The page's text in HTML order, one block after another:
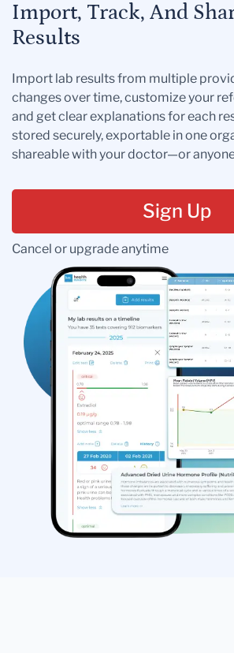
Import, Track, And
Results
Import lab results from multiple
changes over time, customize your
and get clear explanations for each
stored securely, exportable in one
shareable with your doctor—or
Sign Up
Cancel or upgrade anytime